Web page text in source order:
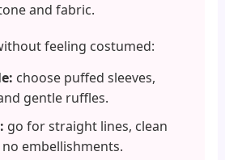
and fabric.
feeling costumed:
choose puffed sleeves,
gentle ruffles.
go for straight lines, clean
embellishments.